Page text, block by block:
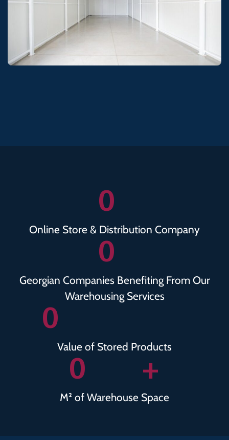
0
Online Store & Distribution Company
0
Georgian Companies Benefiting From Our
Warehousing Services
0
Value of Stored Products
0 +
M² of Warehouse Space